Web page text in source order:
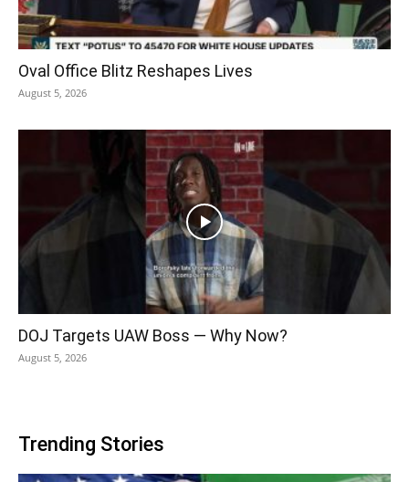
Oval Office Blitz Reshapes Lives
August 5, 2026
DOJ Targets UAW Boss — Why Now?
August 5, 2026
Trending Stories